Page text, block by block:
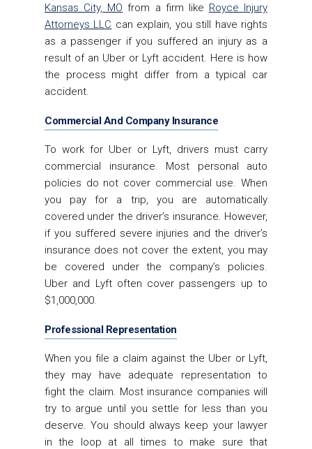
Kansas City, MO from a firm like Royce Injury
Attorneys LLC can explain, you still have rights
as a passenger if you suffered an injury as a
result of an Uber or Lyft accident. Here is how
the process might differ from a typical car
accident.
Commercial And Company Insurance
To work for Uber or Lyft, drivers must carry
commercial insurance. Most personal auto
policies do not cover commercial use. When
you pay for a trip, you are automatically
covered under the driver’s insurance. However,
if you suffered severe injuries and the driver’s
insurance does not cover the extent, you may
be covered under the company’s policies.
Uber and Lyft often cover passengers up to
$1,000,000.
Professional Representation
When you file a claim against the Uber or Lyft,
they may have adequate representation to
fight the claim. Most insurance companies will
try to argue until you settle for less than you
deserve. You should always keep your lawyer
in the loop at all times to make sure that